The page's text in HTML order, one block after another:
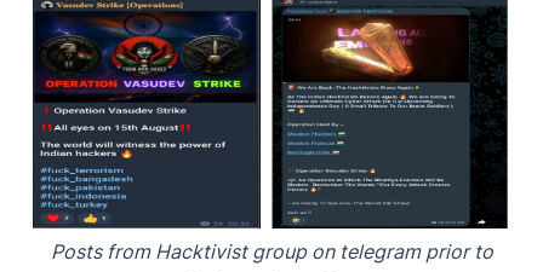
Posts from Hacktivist group on telegram prior to